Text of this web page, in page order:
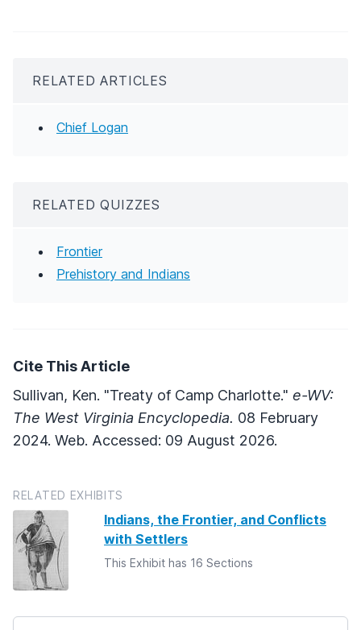
RELATED ARTICLES
Chief Logan
RELATED QUIZZES
Frontier
Prehistory and Indians
Cite This Article
Sullivan, Ken. "Treaty of Camp Charlotte." e-WV:
The West Virginia Encyclopedia. 08 February
2024. Web. Accessed: 09 August 2026.
RELATED EXHIBITS
Indians, the Frontier, and Conflicts
with Settlers
This Exhibit has 16 Sections